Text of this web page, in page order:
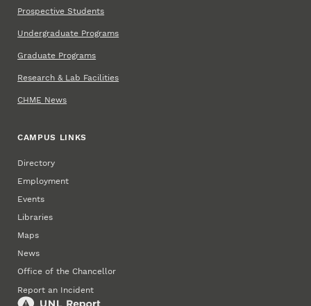
Prospective Students
Undergraduate Programs
Graduate Programs
Research & Lab Facilities
CHME News
CAMPUS LINKS
Directory
Employment
Events
Libraries
Maps
News
Office of the Chancellor
Report an Incident